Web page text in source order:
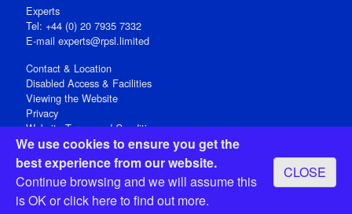
We use cookies to ensure you get the
best experience from our website.
Continue browsing and we will assume this
is OK orclick hereto find out more.
CLOSE
Experts
Tel: +44 (0) 20 7935 7332
E-mail experts@rpsl.limited
Contact & Location
Disabled Access & Facilities
Viewing the Website
Privacy
Website Terms and Conditions
Social Media
Registered Office: 15 Abchurch Lane, London EC4N 7BW, UK
Open 9-30am-5pm Monday - Friday